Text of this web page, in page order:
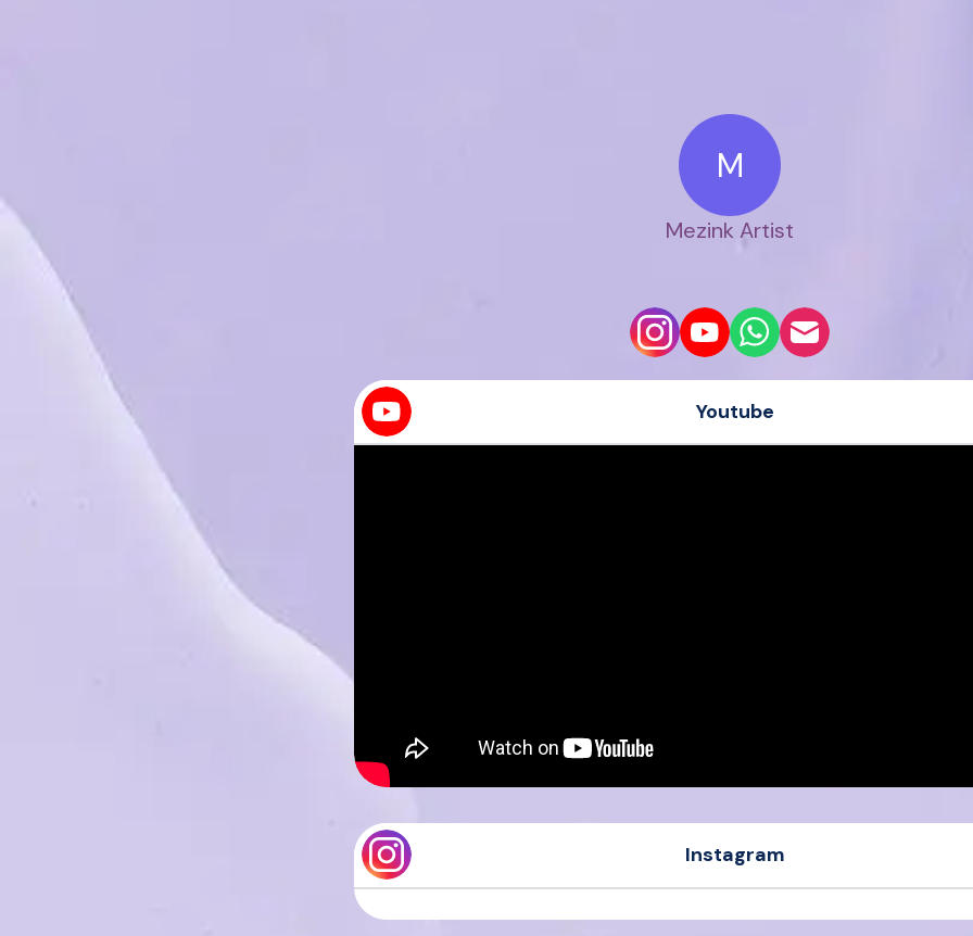
M
Mezink Artist
Youtube
Instagram